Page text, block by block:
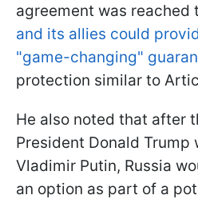
agreement was reached
and its allies could
"game-changing"
protection similar to
He also noted that after
President Donald Trump
Vladimir Putin, Russia
an option as part of a